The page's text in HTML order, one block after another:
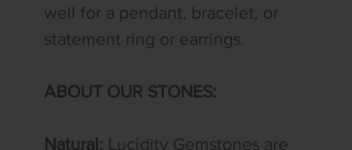
well for a pendant, bracelet, or
statement ring or earrings.
ABOUT OUR STONES:
Natural: Lucidity Gemstones are